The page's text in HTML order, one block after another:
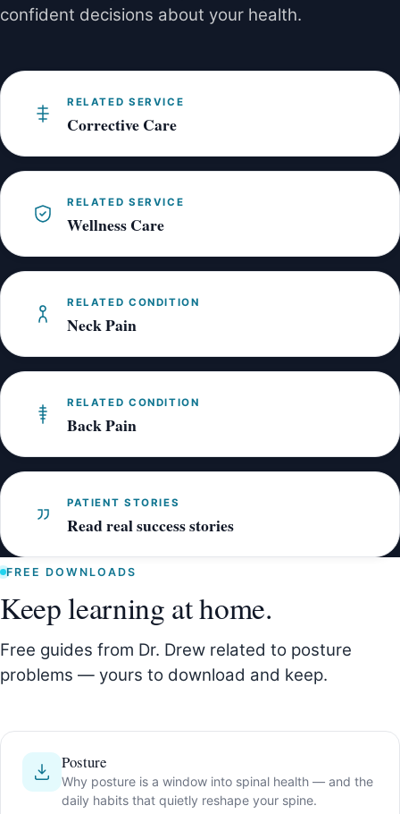
confident decisions about your health.
RELATED SERVICE
Corrective Care
RELATED SERVICE
Wellness Care
RELATED CONDITION
Neck Pain
RELATED CONDITION
Back Pain
PATIENT STORIES
Read real success stories
FREE DOWNLOADS
Keep learning at home.
Free guides from Dr. Drew related to posture
problems — yours to download and keep.
Posture
Why posture is a window into spinal health — and the
daily habits that quietly reshape your spine.